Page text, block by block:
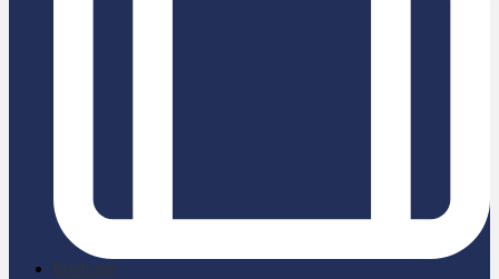
briefcase